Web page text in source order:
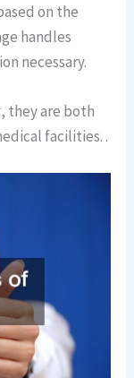
on the
handles
necessary.
they are both
facilities. .